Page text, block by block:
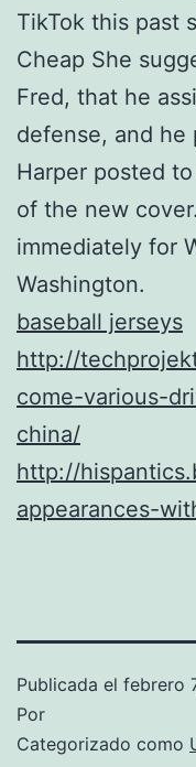
TikTok this past
Cheap She
Fred, that he
defense, and he
Harper posted
of the new
immediately for
Washington.
baseball jerseys
http://
come-various-
china/
http://
appearances-
Publicada el febrero
Por
Categorizado como